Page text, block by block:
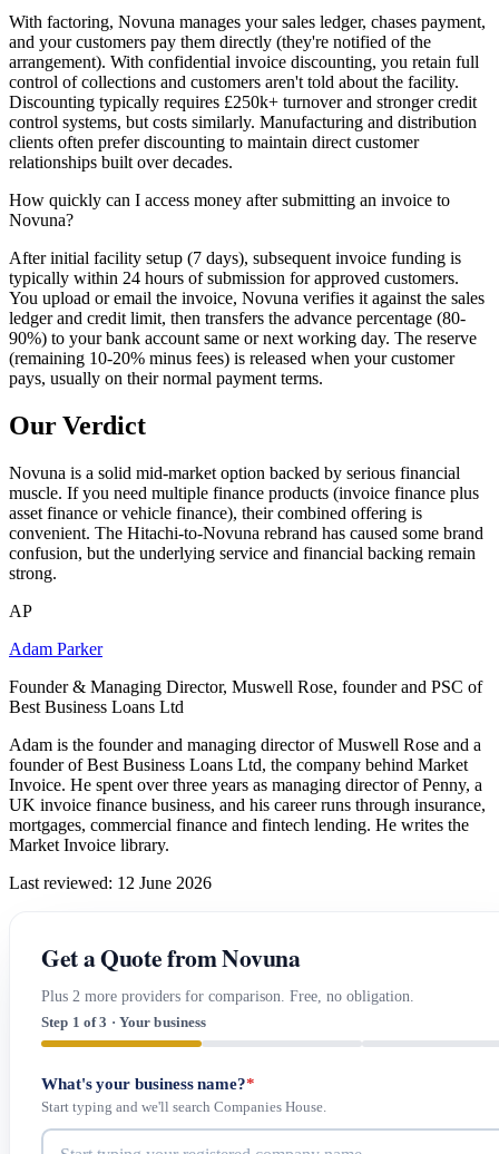
With factoring, Novuna manages your sales ledger, chases payment,
and your customers pay them directly (they're notified of the
arrangement). With confidential invoice discounting, you retain full
control of collections and customers aren't told about the facility.
Discounting typically requires £250k+ turnover and stronger credit
control systems, but costs similarly. Manufacturing and distribution
clients often prefer discounting to maintain direct customer
relationships built over decades.
How quickly can I access money after submitting an invoice to
Novuna?
After initial facility setup (7 days), subsequent invoice funding is
typically within 24 hours of submission for approved customers.
You upload or email the invoice, Novuna verifies it against the sales
ledger and credit limit, then transfers the advance percentage (80-
90%) to your bank account same or next working day. The reserve
(remaining 10-20% minus fees) is released when your customer
pays, usually on their normal payment terms.
Our Verdict
Novuna is a solid mid-market option backed by serious financial
muscle. If you need multiple finance products (invoice finance plus
asset finance or vehicle finance), their combined offering is
convenient. The Hitachi-to-Novuna rebrand has caused some brand
confusion, but the underlying service and financial backing remain
strong.
AP
Adam Parker
Founder & Managing Director, Muswell Rose, founder and PSC of
Best Business Loans Ltd
Adam is the founder and managing director of Muswell Rose and a
founder of Best Business Loans Ltd, the company behind Market
Invoice. He spent over three years as managing director of Penny, a
UK invoice finance business, and his career runs through insurance,
mortgages, commercial finance and fintech lending. He writes the
Market Invoice library.
Last reviewed: 12 June 2026
Get a Quote from Novuna
Plus 2 more providers for comparison. Free, no obligation.
Step 1 of 3 · Your business
What's your business name?*
Start typing and we'll search Companies House.